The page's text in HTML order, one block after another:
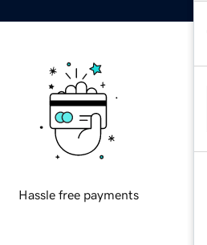
Hassle free payments